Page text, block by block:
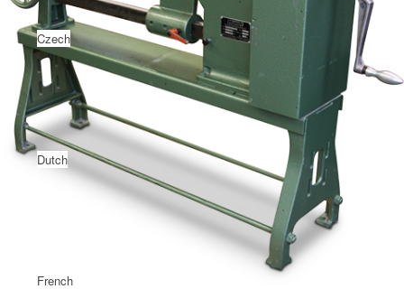
Czech
Dutch
French